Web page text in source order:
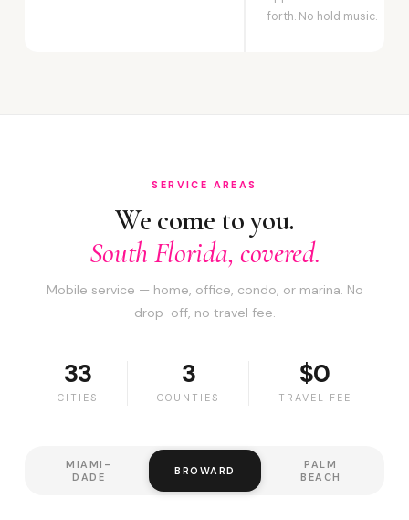
forth. No hold music.
SERVICE AREAS
We come to you.
South Florida, covered.
Mobile service — home, office, condo, or marina. No
drop-off, no travel fee.
33
CITIES
3
COUNTIES
$0
TRAVEL FEE
MIAMI-
DADE
BROWARD
PALM
BEACH